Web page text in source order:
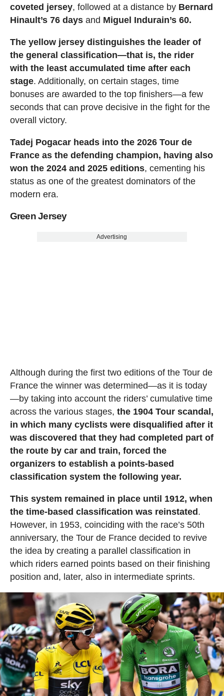
coveted jersey, followed at a distance by Bernard
Hinault’s 76 daysand Miguel Indurain’s 60.
The yellow jersey distinguishes the leader of
the general classification—that is, the rider
with the least accumulated time after each
stage. Additionally, on certain stages, time
bonuses are awarded to the top finishers—a few
seconds that can prove decisive in the fight for the
overall victory.
Tadej Pogacar heads into the 2026 Tour de
France as the defending champion, having also
won the 2024 and 2025 editions, cementing his
status as one of the greatest dominators of the
modern era.
Green Jersey
Advertising
Although during the first two editions of the Tour de
France the winner was determined—as it is today
—by taking into account the riders’ cumulative time
across the various stages, the 1904 Tour scandal,
in which many cyclists were disqualified after it
was discovered that they had completed part of
the route by car and train, forced the
organizers to establish a points-based
classification system the following year.
This system remained in place until 1912, when
the time-based classification was reinstated .
However, in 1953, coinciding with the race’s 50th
anniversary, the Tour de France decided to revive
the idea by creating a parallel classification in
which riders earned points based on their finishing
position and, later, also in intermediate sprints.